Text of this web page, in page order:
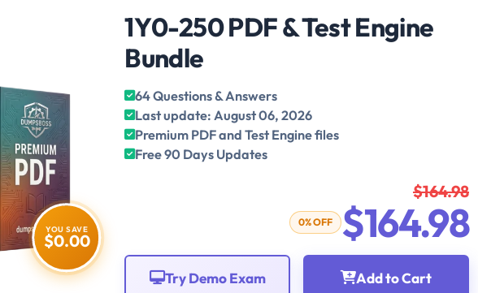
YOU SAVE
$0.00
1Y0-250 PDF & Test Engine
Bundle
64 Questions & Answers
Last update: August 06, 2026
Premium PDF and Test Engine files
Free 90 Days Updates
$164.98
0% OFF $164.98
Add to Cart
Try Demo Exam